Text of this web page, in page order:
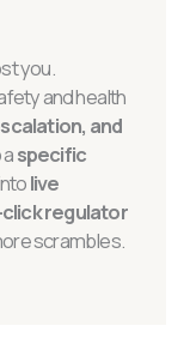
you.
and health
and
specific
live
regulator
scrambles.